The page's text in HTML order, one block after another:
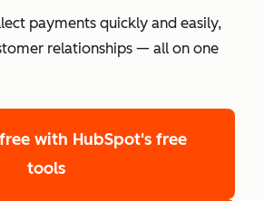
payments quickly and easily,
relationships — all on one
with HubSpot's free
tools